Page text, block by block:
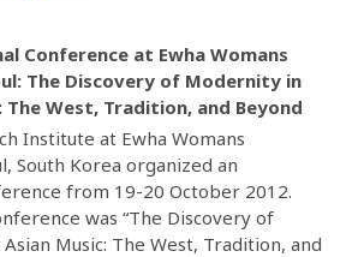
Conference at Ewha Womans
The Discovery of Modernity in
The West, Tradition, and Beyond
Institute at Ewha Womans
South Korea organized an
from 19-20 October 2012.
was “The Discovery of
Music: The West, Tradition, and